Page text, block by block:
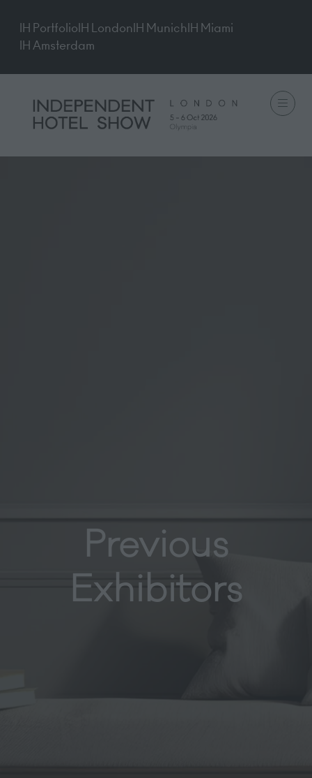
IH PortfolioIH LondonIH MunichIH Miami
IH Amsterdam
Previous
Exhibitors